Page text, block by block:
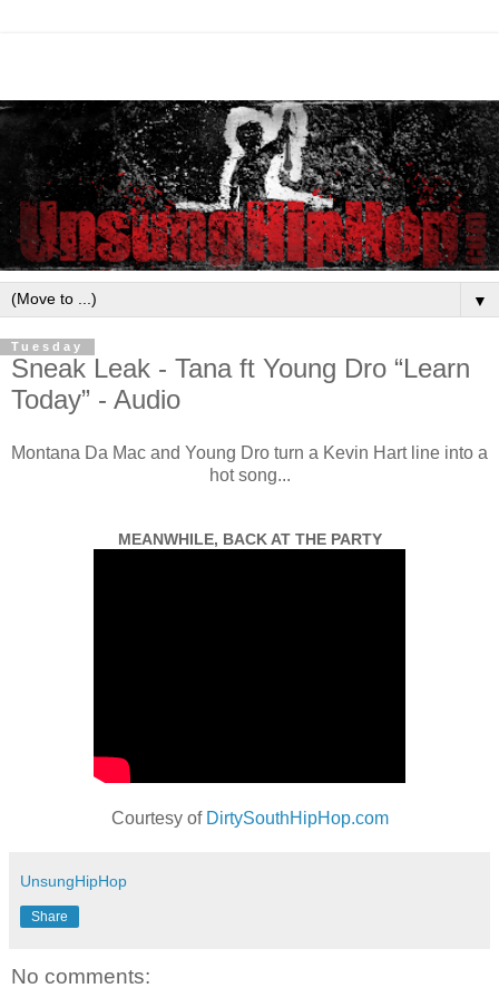
▼
Tuesday
Sneak Leak - Tana ft Young Dro “Learn
Today” - Audio
Montana Da Mac and Young Dro turn a Kevin Hart line into a
hot song...
MEANWHILE, BACK AT THE PARTY
Courtesy of DirtySouthHipHop.com
UnsungHipHop
Share
No comments: